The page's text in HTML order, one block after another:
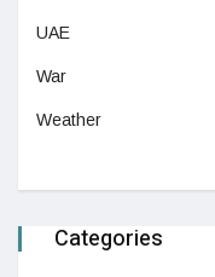
UAE
War
Weather
Categories